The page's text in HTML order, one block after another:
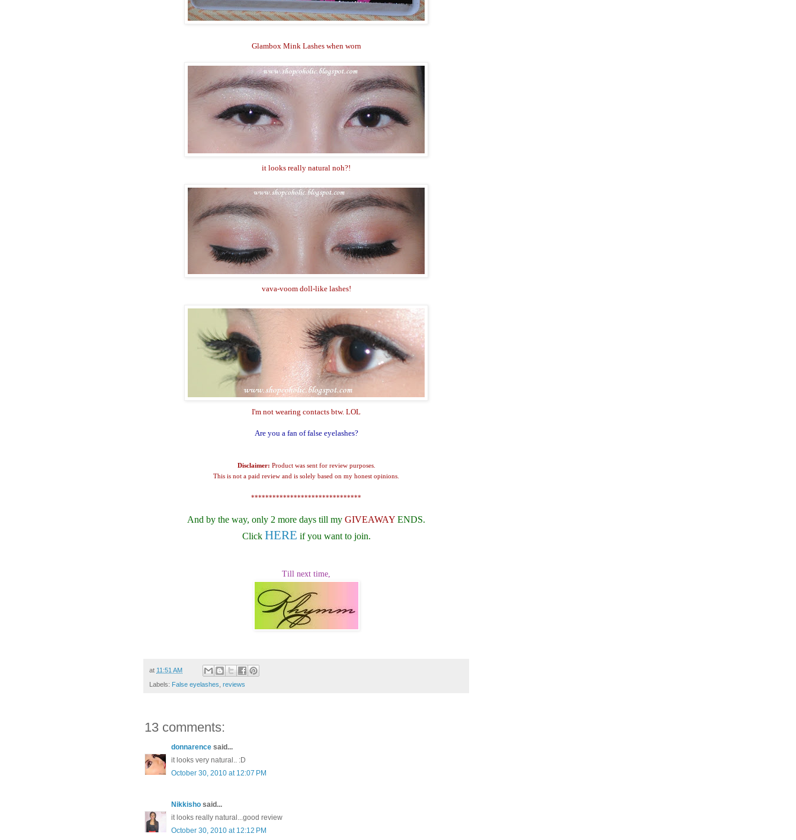
Glambox Mink Lashes when worn
it looks really natural noh?!
vava-voom doll-like lashes!
I'm not wearing contacts btw. LOL
Are you a fan of false eyelashes?
Disclaimer: Product was sent for review purposes.
This is not a paid review and is solely based on my honest opinions.
*******************************
And by the way, only 2 more days till my GIVEAWAY ENDS.
Click HERE if you want to join.
Till next time,
at 11:51 AM
Labels: False eyelashes, reviews
13 comments:
donnarence said...
it looks very natural.. :D
October 30, 2010 at 12:07 PM
Nikkisho said...
it looks really natural...good review
October 30, 2010 at 12:12 PM